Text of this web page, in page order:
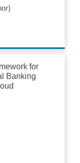
for
Banking